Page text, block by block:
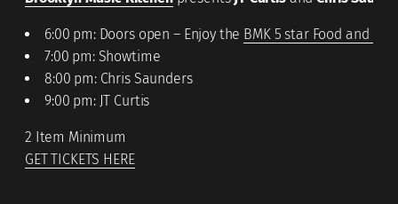
6:00 pm: Doors open – Enjoy the BMK 5 star Food and
7:00 pm: Showtime
8:00 pm: Chris Saunders
9:00 pm: JT Curtis
2 Item Minimum
GET TICKETS HERE